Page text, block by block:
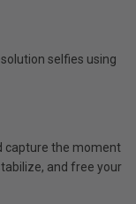
selfies using
capture the moment
and free your